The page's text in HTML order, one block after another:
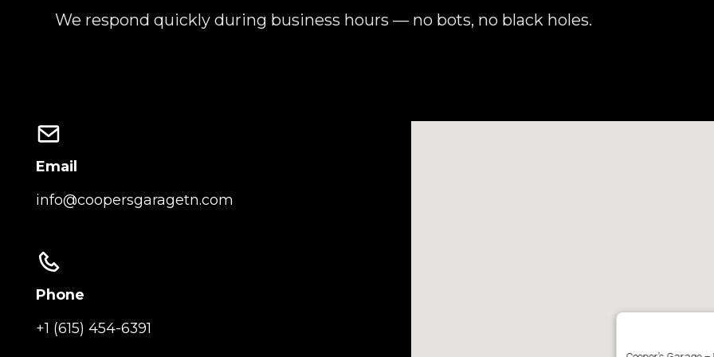
We respond quickly during business hours — no bots, no black holes.
Email
info@coopersgaragetn.com
Phone
+1 (615) 454-6391